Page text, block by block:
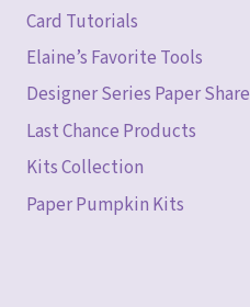
Card Tutorials
Elaine’s Favorite Tools
Designer Series Paper Share
Last Chance Products
Kits Collection
Paper Pumpkin Kits